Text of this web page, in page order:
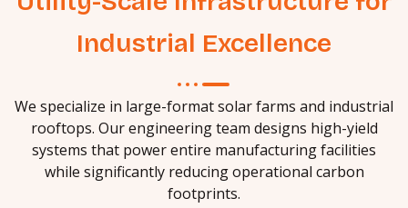
Industrial Excellence
We specialize in large-format solar farms and industrial
rooftops. Our engineering team designs high-yield
systems that power entire manufacturing facilities
while significantly reducing operational carbon
footprints.